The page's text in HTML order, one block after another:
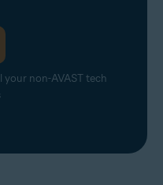
your non-AVAST tech